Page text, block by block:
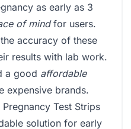
as early as 3
of mindfor users.
accuracy of these
results with lab work.
a good affordable
expensive brands.
Test Strips
solution for early